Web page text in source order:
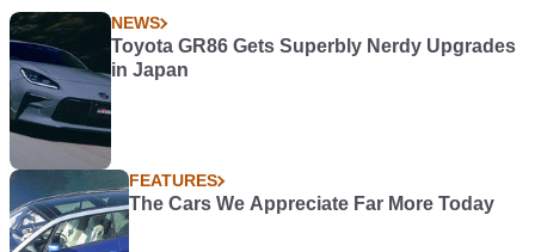
NEWS
Toyota GR86 Gets Superbly Nerdy Upgrades
in Japan
FEATURES
The Cars We Appreciate Far More Today